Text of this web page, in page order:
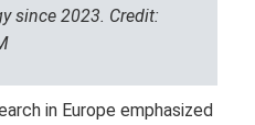
since 2023. Credit:
in Europe emphasized